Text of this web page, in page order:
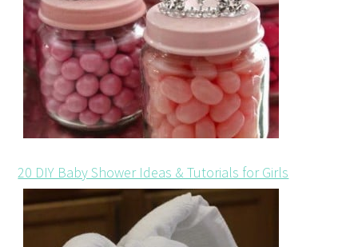
20 DIY Baby Shower Ideas & Tutorials for Girls